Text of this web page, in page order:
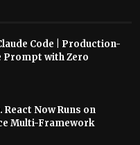
Code | Production-
Prompt with Zero
React Now Runs on
Multi-Framework